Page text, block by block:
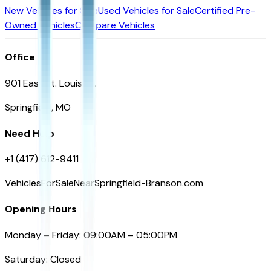
New Vehicles for SaleUsed Vehicles for SaleCertified Pre-
Owned VehiclesCompare Vehicles
Office
901 East St. Louis St.
Springfield, MO
Need Help
+1 (417) 612-9411
VehiclesForSaleNearSpringfield-Branson.com
Opening Hours
Monday – Friday: 09:00AM – 05:00PM
Saturday: Closed